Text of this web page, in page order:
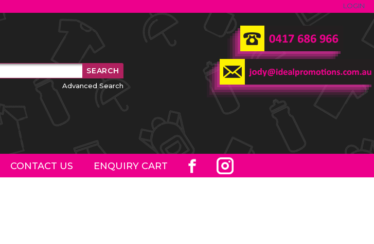
LOGIN
Advanced Search
CONTACT US ENQUIRY CART